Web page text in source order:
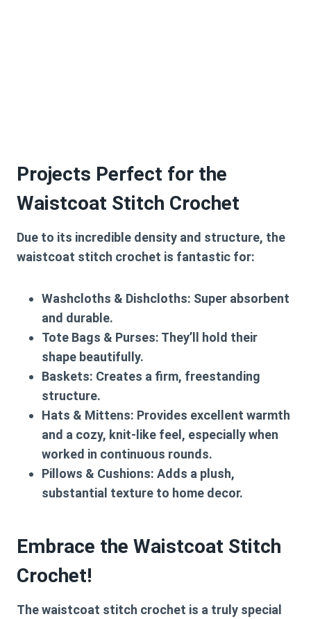
Projects Perfect for the
Waistcoat Stitch Crochet
Due to its incredible density and structure, the
waistcoat stitch crochet is fantastic for:
Washcloths & Dishcloths: Super absorbent
and durable.
Tote Bags & Purses: They’ll hold their
shape beautifully.
Baskets: Creates a firm, freestanding
structure.
Hats & Mittens: Provides excellent warmth
and a cozy, knit-like feel, especially when
worked in continuous rounds.
Pillows & Cushions: Adds a plush,
substantial texture to home decor.
Embrace the Waistcoat Stitch
Crochet!
Thewaistcoat stitch crochet is a truly special